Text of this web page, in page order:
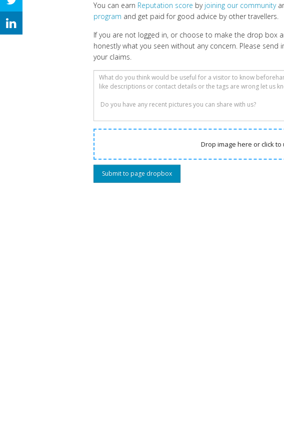
You can earn Reputation score by joining our community
program and get paid for good advice by other travellers.
If you are not logged in, or choose to make the drop box
honestly what you seen without any concern. Please
your claims.
Drop image here or click to